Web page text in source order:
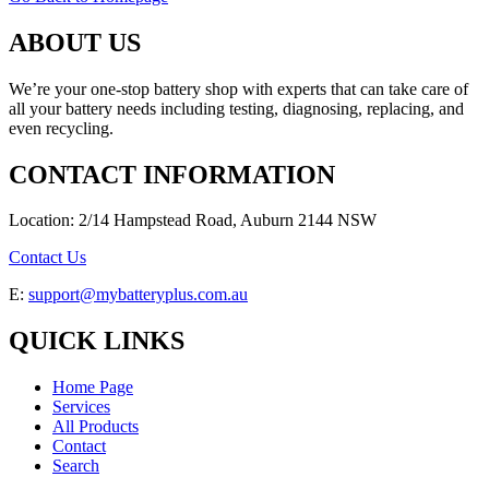
ABOUT US
We’re your one-stop battery shop with experts that can take care of
all your battery needs including testing, diagnosing, replacing, and
even recycling.
CONTACT INFORMATION
Location: 2/14 Hampstead Road, Auburn 2144 NSW
Contact Us
E: support@mybatteryplus.com.au
QUICK LINKS
Home Page
Services
All Products
Contact
Search